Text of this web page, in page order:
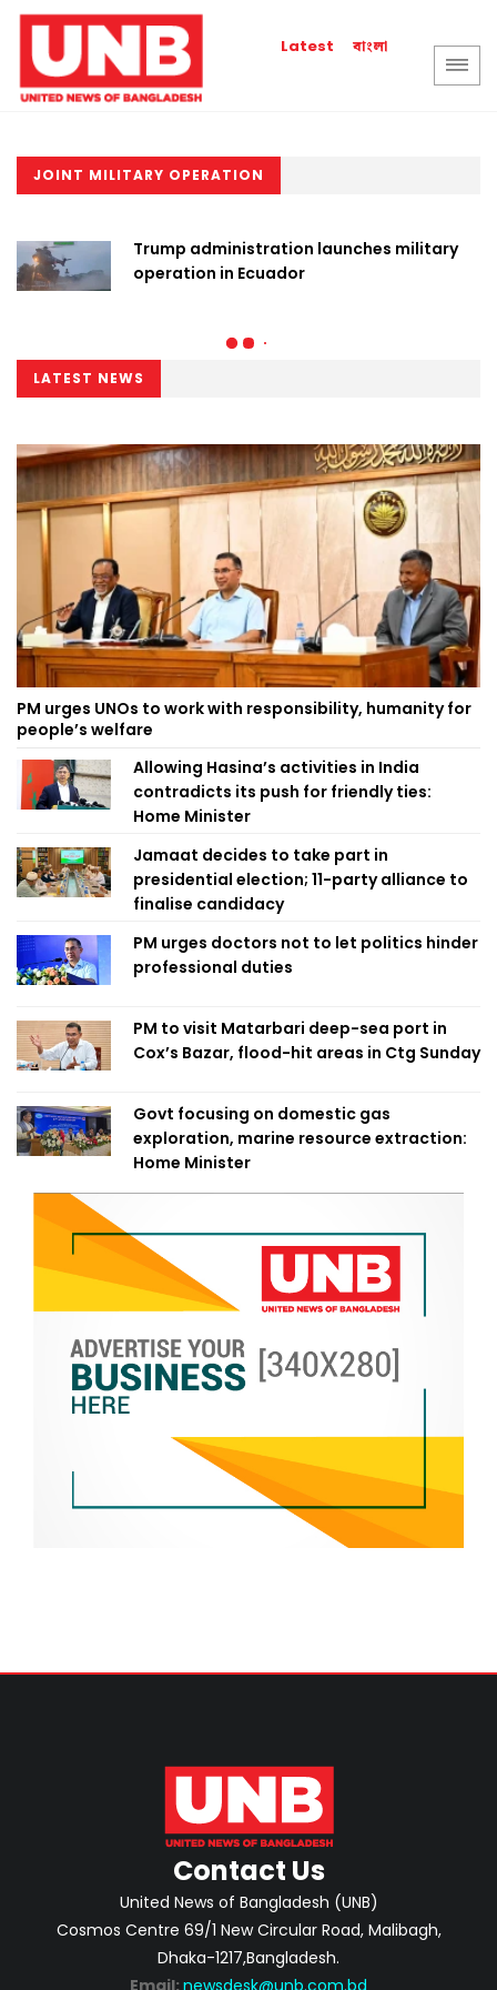
Latest বাংলা
JOINT MILITARY OPERATION
Trump administration launches military
operation in Ecuador
LATEST NEWS
PM urges UNOs to work with responsibility, humanity for
people’s welfare
Allowing Hasina’s activities in India
contradicts its push for friendly ties:
Home Minister
Jamaat decides to take part in
presidential election; 11-party alliance to
finalise candidacy
PM urges doctors not to let politics hinder
professional duties
PM to visit Matarbari deep-sea port in
Cox’s Bazar, flood-hit areas in Ctg Sunday
Govt focusing on domestic gas
exploration, marine resource extraction:
Home Minister
Contact Us
United News of Bangladesh (UNB)
Cosmos Centre 69/1 New Circular Road, Malibagh,
Dhaka-1217,Bangladesh.
Email: newsdesk@unb.com.bd